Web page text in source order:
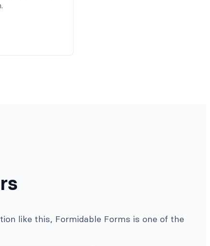
like this, Formidable Forms is one of the